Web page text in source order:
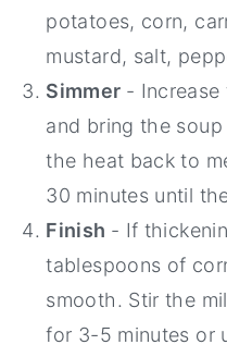
potatoes, corn,
mustard, salt,
Simmer -
and bring the
the heat back to
30 minutes until
Finish - If
tablespoons of
smooth. Stir the
for 3-5 minutes or